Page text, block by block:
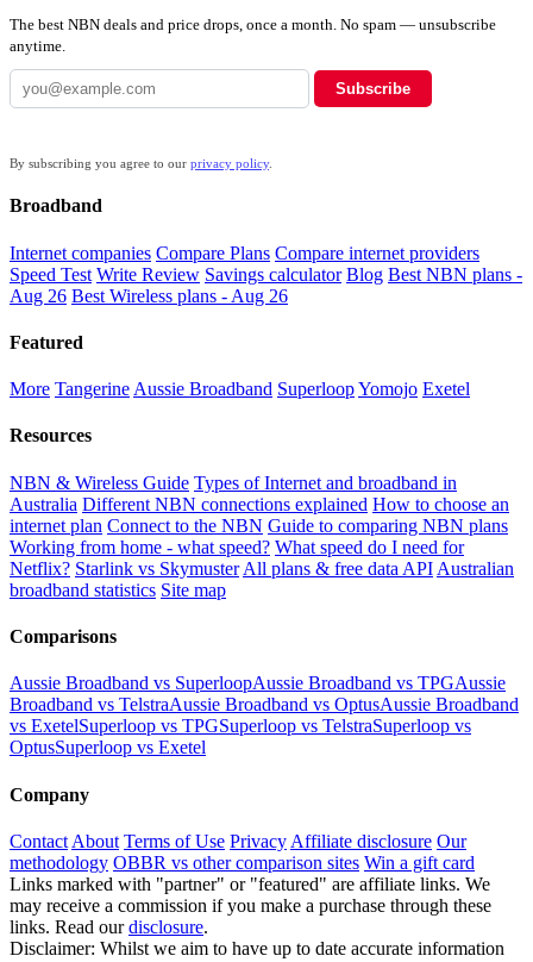
The best NBN deals and price drops, once a month. No spam — unsubscribe
anytime.
Subscribe
By subscribing you agree to our privacy policy.
Broadband
Internet companies Compare Plans Compare internet providers
Speed Test Write Review Savings calculator Blog Best NBN plans -
Aug 26 Best Wireless plans - Aug 26
Featured
More Tangerine Aussie Broadband SuperloopYomojo Exetel
Resources
NBN & Wireless Guide Types of Internet and broadband in
Australia Different NBN connections explained How to choose an
internet plan Connect to the NBN Guide to comparing NBN plans
Working from home - what speed? What speed do I need for
Netflix? Starlink vs Skymuster All plans & free data API Australian
broadband statistics Site map
Comparisons
Aussie Broadband vs SuperloopAussie Broadband vs TPGAussie
Broadband vs TelstraAussie Broadband vs OptusAussie Broadband
vs ExetelSuperloop vs TPGSuperloop vs TelstraSuperloop vs
OptusSuperloop vs Exetel
Company
Contact About Terms of Use Privacy Affiliate disclosure Our
methodology OBBR vs other comparison sites Win a gift card
Links marked with "partner" or "featured" are affiliate links. We
may receive a commission if you make a purchase through these
links. Read ourdisclosure.
Disclaimer: Whilst we aim to have up to date accurate information